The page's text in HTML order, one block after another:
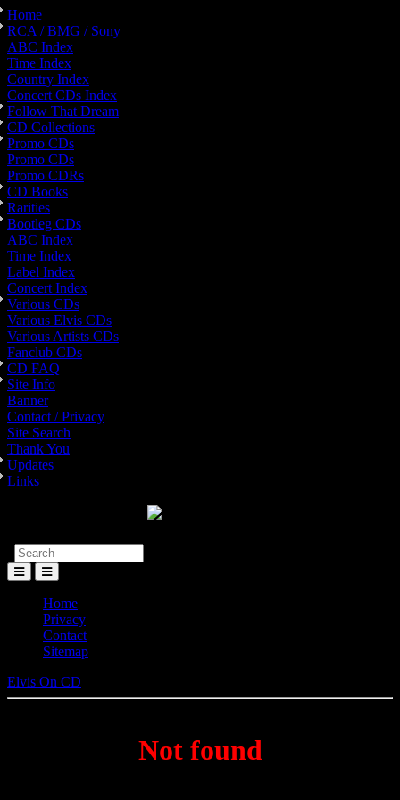
Home
RCA / BMG / Sony
ABC Index
Time Index
Country Index
Concert CDs Index
Follow That Dream
CD Collections
Promo CDs
Promo CDs
Promo CDRs
CD Books
Rarities
Bootleg CDs
ABC Index
Time Index
Label Index
Concert Index
Various CDs
Various Elvis CDs
Various Artists CDs
Fanclub CDs
CD FAQ
Site Info
Banner
Contact / Privacy
Site Search
Thank You
Updates
Links
Toggle
MenuHome
Privacy
Contact
Sitemap
Elvis On CD
Not found